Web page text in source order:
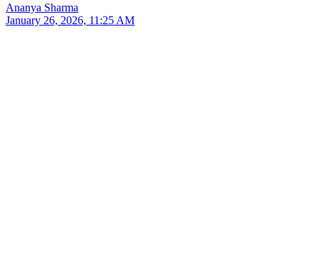
Ananya Sharma
January 26, 2026, 11:25 AM